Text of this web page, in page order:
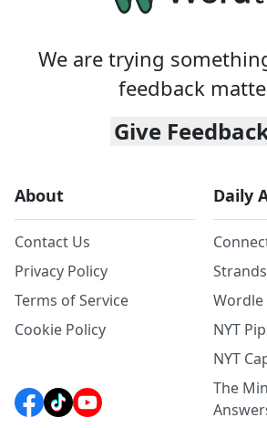
We are trying
feedback
Give
About
Contact Us
Privacy Policy
Terms of Service
Cookie Policy
Daily
Wordle
NYT
NYT
The